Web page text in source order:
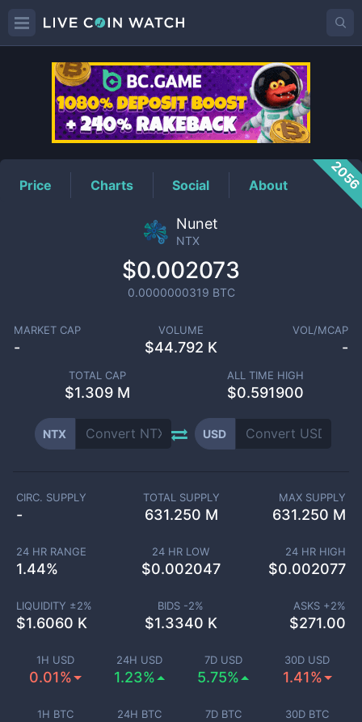
NTXPrice
Price Charts Social About
Nunet
NTX
$0.002073
0.0000000319 BTC
MARKET CAP
-
VOLUME
$44.792 K
VOL/MCAP
-
TOTAL CAP
$1.309 M
ALL TIME HIGH
$0.591900
NTX USD
1H USD
0.01%
24H USD
1.23%
7D USD
5.75%
30D USD
1.41%
1H BTC 24H BTC 7D BTC 30D BTC
CIRC. SUPPLY
-
TOTAL SUPPLY
631.250 M
MAX SUPPLY
631.250 M
24 HR RANGE
1.44%
24 HR LOW
$0.002047
24 HR HIGH
$0.002077
LIQUIDITY ±2%
$1.6060 K
BIDS -2%
$1.3340 K
ASKS +2%
$271.00